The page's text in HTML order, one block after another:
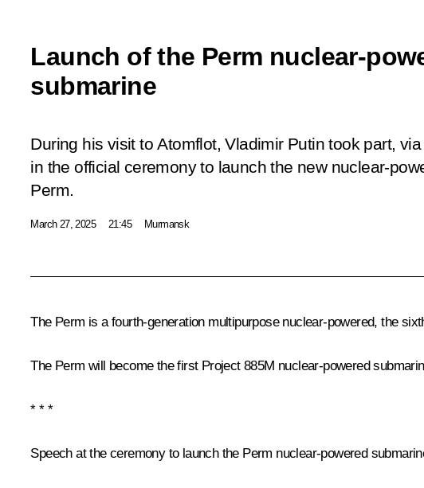
Launch of the Perm nuclear-
submarine
During his visit to Atomflot, Vladimir Putin took part,
in the official ceremony to launch the new nuclear-
Perm.
March 27, 2025 21:45 Murmansk
The Perm is a fourth-generation multipurpose nuclear-powered, the
The Perm will become the first Project 885M nuclear-powered
* * *
Speech at the ceremony to launch the Perm nuclear-powered